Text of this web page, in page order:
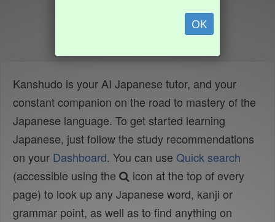
OK
Kanshudo is your AI Japanese tutor, and your
constant companion on the road to mastery of the
Japanese language. To get started learning
Japanese, just follow the study recommendations
on your Dashboard. You can use Quick search
(accessible using the
icon at the top of every
page) to look up any Japanese word, kanji or
grammar point, as well as to find anything on